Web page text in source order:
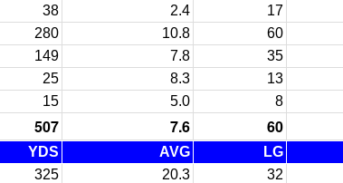
38 2.4 17
280 10.8 60
149 7.8 35
25 8.3 13
15 5.0 8
507 7.6 60
YDS AVG LG
325 20.3 32